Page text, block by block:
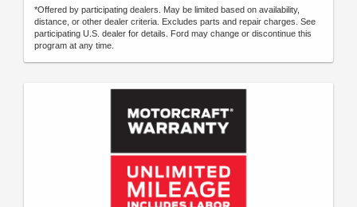
*Offered by participating dealers. May be limited based on availability,
distance, or other dealer criteria. Excludes parts and repair charges. See
participating U.S. dealer for details. Ford may change or discontinue this
program at any time.